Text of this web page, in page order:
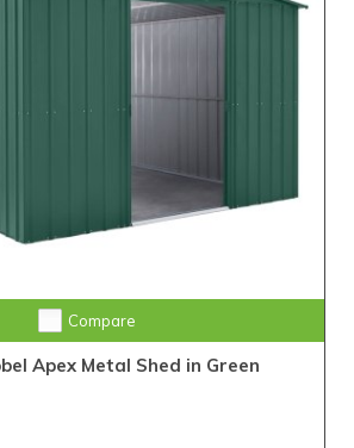
Compare
Apex Metal Shed in Green